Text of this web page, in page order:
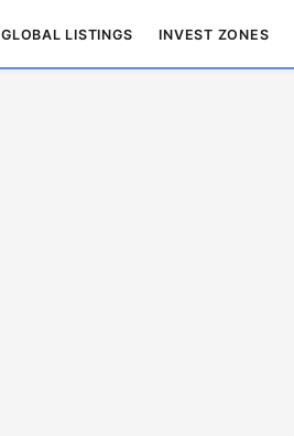
GLOBAL LISTINGS INVEST ZONES